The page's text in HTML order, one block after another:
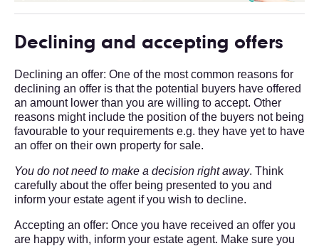
Declining and accepting offers
Declining an offer: One of the most common reasons for
declining an offer is that the potential buyers have offered
an amount lower than you are willing to accept. Other
reasons might include the position of the buyers not being
favourable to your requirements e.g. they have yet to have
an offer on their own property for sale.
You do not need to make a decision right away. Think
carefully about the offer being presented to you and
inform your estate agent if you wish to decline.
Accepting an offer: Once you have received an offer you
are happy with, inform your estate agent. Make sure you